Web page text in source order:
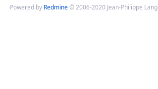
Powered by Redmine© 2006-2020 Jean-Philippe Lang